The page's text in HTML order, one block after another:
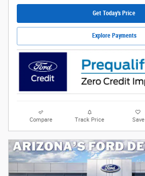
Get Today's Price
Explore Payments
Compare Track Price Save